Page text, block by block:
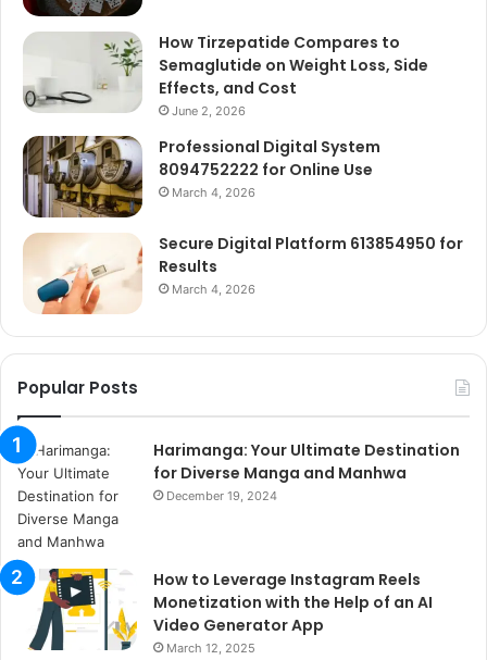
How Tirzepatide Compares to
Semaglutide on Weight Loss, Side
Effects, and Cost
June 2, 2026
Professional Digital System
8094752222 for Online Use
March 4, 2026
Secure Digital Platform 613854950 for
Results
March 4, 2026
Popular Posts
Harimanga: Your Ultimate Destination
for Diverse Manga and Manhwa
December 19, 2024
How to Leverage Instagram Reels
Monetization with the Help of an AI
Video Generator App
March 12, 2025